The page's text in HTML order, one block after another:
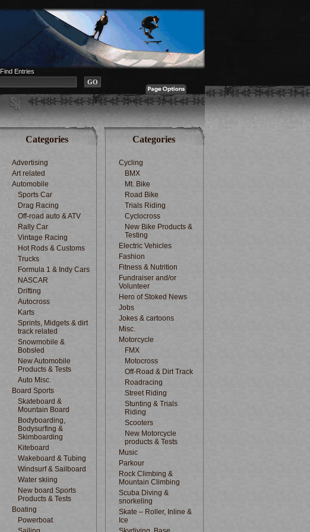
Find Entries
Categories
Advertising
Art related
Automobile
Sports Car
Drag Racing
Off-road auto & ATV
Rally Car
Vintage Racing
Hot Rods & Customs
Trucks
Formula 1 & Indy Cars
NASCAR
Drifting
Autocross
Karts
Sprints, Midgets & dirt
track related
Snowmobile &
Bobsled
New Automobile
Products & Tests
Auto Misc.
Board Sports
Skateboard &
Mountain Board
Bodyboarding,
Bodysurfing &
Skimboarding
Kiteboard
Wakeboard & Tubing
Windsurf & Sailboard
Water skiing
New board Sports
Products & Tests
Boating
Powerboat
Categories
Cycling
BMX
Mt. Bike
Road Bike
Trials Riding
Cyclocross
New Bike Products &
Testing
Electric Vehicles
Fashion
Fitness & Nutrition
Fundraiser and/or
Volunteer
Hero of Stoked News
Jobs
Jokes & cartoons
Misc.
Motorcycle
FMX
Motocross
Off-Road & Dirt Track
Roadracing
Street Riding
Stunting & Trials
Riding
Scooters
New Motorcycle
products & Tests
Music
Parkour
Rock Climbing &
Mountain Climbing
Scuba Diving &
snorkeling
Skate – Roller, Inline &
Ice